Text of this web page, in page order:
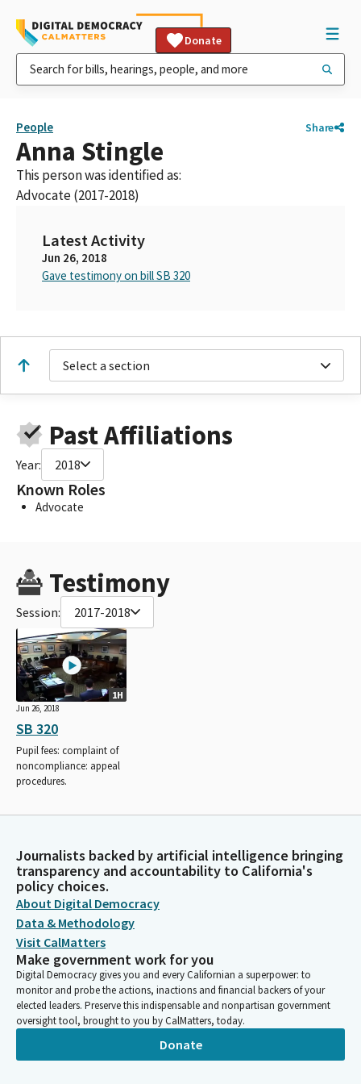
Donate
People Share
Anna Stingle
This person was identified as:
Advocate (2017-2018)
Latest Activity
Jun 26, 2018
Gave testimony on bill SB 320
Select a section
Past Affiliations
Year: 2018
Known Roles
Advocate
Testimony
Session: 2017-2018
1H
Jun 26, 2018
SB 320
Pupil fees: complaint of
noncompliance: appeal
procedures.
Journalists backed by artificial intelligence bringing
transparency and accountability to California's
policy choices.
About Digital Democracy
Data & Methodology
Visit CalMatters
Make government work for you
Digital Democracy gives you and every Californian a superpower: to
monitor and probe the actions, inactions and financial backers of your
elected leaders. Preserve this indispensable and nonpartisan government
oversight tool, brought to you by CalMatters, today.
Donate